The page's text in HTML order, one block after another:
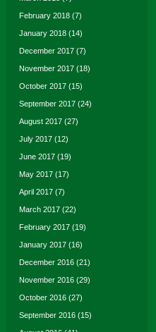
February 2018 (7)
January 2018 (14)
December 2017 (7)
November 2017 (18)
October 2017 (15)
September 2017 (24)
August 2017 (27)
July 2017 (12)
June 2017 (19)
May 2017 (17)
April 2017 (7)
March 2017 (22)
February 2017 (19)
January 2017 (16)
December 2016 (21)
November 2016 (29)
October 2016 (27)
September 2016 (15)